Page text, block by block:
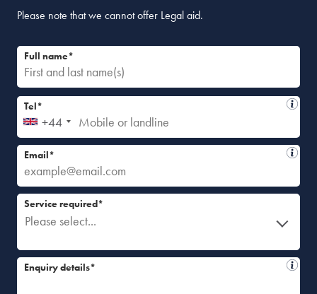
Please note that we cannot offer Legal aid.
Full name*
+44
Tel*
Email*
Please select...
Service required*
Enquiry details*